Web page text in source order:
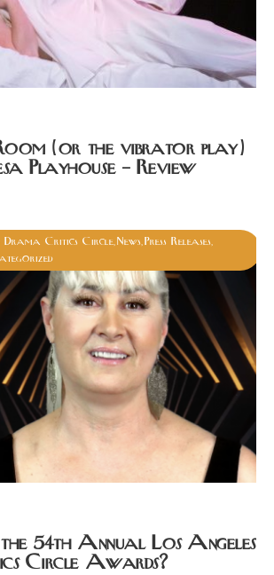
(or the vibrator play)
Playhouse – Review
Drama Critics Circle News Press Releases
the 54th Annual Los Angeles
Circle Awards?